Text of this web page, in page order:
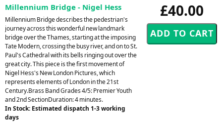
£40.00
Millennium Bridge - Nigel Hess
Millennium Bridge describes the pedestrian's
journey across this wonderful new landmark
bridge over the Thames, starting at the imposing
Tate Modern, crossing the busy river, and on to St.
Paul's Cathedral with its bells ringing out over the
great city. This piece is the first movement of
Nigel Hess's New London Pictures, which
represents elements of London in the 21st
Century.Brass Band Grades 4/5: Premier Youth
and 2nd SectionDuration: 4 minutes.
In Stock: Estimated dispatch 1-3 working
days